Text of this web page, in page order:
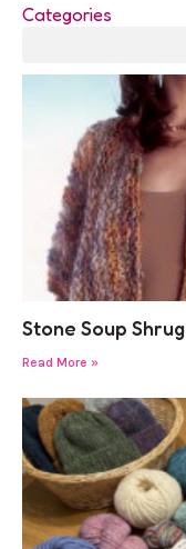
Categories
Stone Soup Shrug
Read More »